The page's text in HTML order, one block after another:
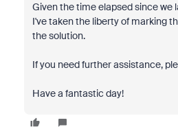
Given the time elapsed since we
I've taken the liberty of marking
the solution.
If you need further assistance,
Have a fantastic day!